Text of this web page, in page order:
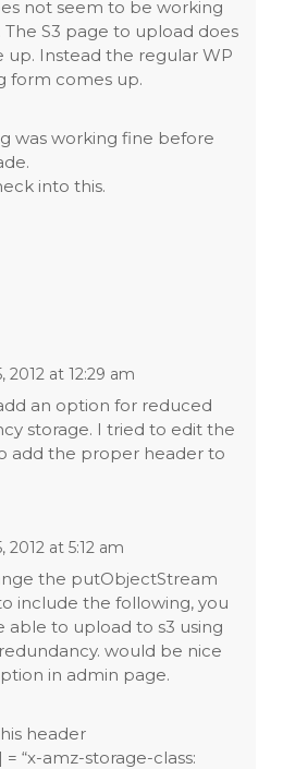
not seem to be working
The S3 page to upload does
up. Instead the regular WP
form comes up.
was working fine before
into this.
2012 at 12:29 am
an option for reduced
storage. I tried to edit the
add the proper header to
2012 at 5:12 am
the putObjectStream
include the following, you
able to upload to s3 using
would be nice
in admin page.
header
“x-amz-storage-class: